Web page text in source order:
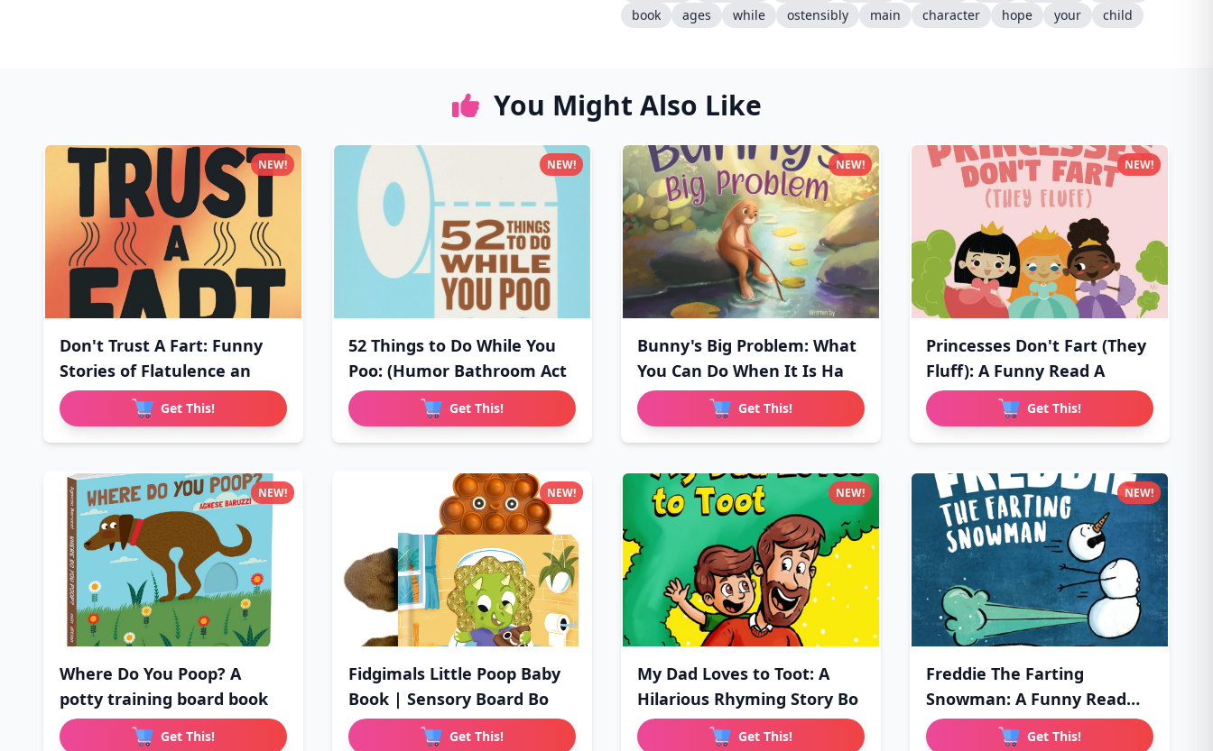
book
ages while ostensibly main character hope your child
You Might Also Like
Don't Trust A Fart: Funny
Stories of Flatulence an
Get This!
NEW!
52 Things to Do While You
Poo: (Humor Bathroom Act
Get This!
NEW!
Bunny's Big Problem: What
You Can Do When It Is Ha
Get This!
NEW!
Princesses Don't Fart (They
Fluff): A Funny Read A
Get This!
NEW!
Where Do You Poop? A
potty training board book
Get This!
NEW!
Fidgimals Little Poop Baby
Book | Sensory Board Bo
Get This!
NEW!
My Dad Loves to Toot: A
Hilarious Rhyming Story Bo
Get This!
NEW!
Freddie The Farting
Snowman: A Funny Read
Aloud Pi
Get This!
NEW!